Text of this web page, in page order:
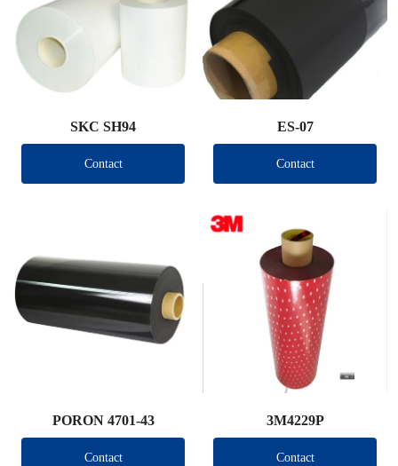
SKC SH94
Contact
ES-07
Contact
PORON 4701-43
Contact
3M4229P
Contact